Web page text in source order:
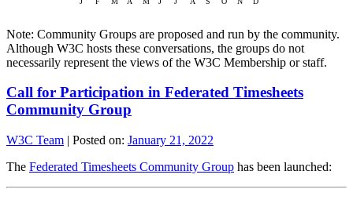
Note: Community Groups are proposed and run by the community.
Although W3C hosts these conversations, the groups do not
necessarily represent the views of the W3C Membership or staff.
Call for Participation in Federated Timesheets
Community Group
W3C Team | Posted on: January 21, 2022
The Federated Timesheets Community Group has been launched: